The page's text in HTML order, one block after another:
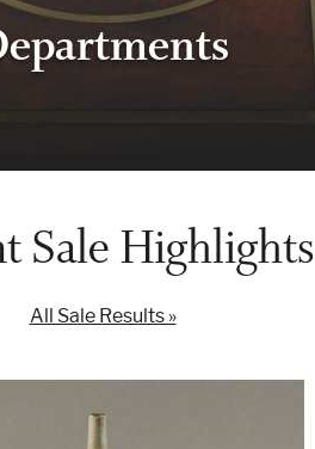
Sale Highlights
All Sale Results »